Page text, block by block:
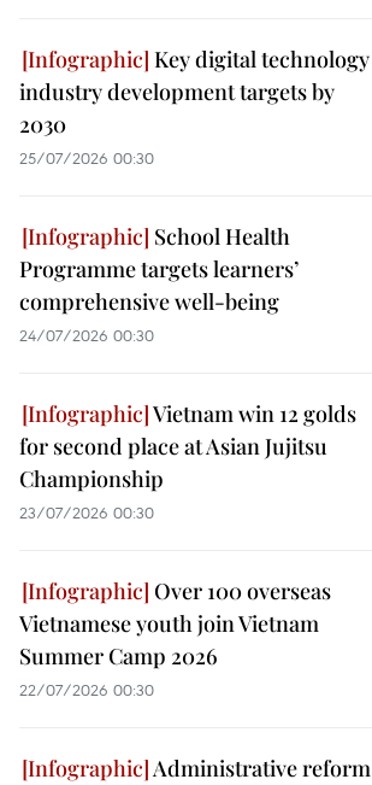
Key digital technology
industry development targets by
2030
25/07/2026 00:30
School Health
Programme targets learners’
comprehensive well-being
24/07/2026 00:30
Vietnam win 12 golds
for second place at Asian Jujitsu
Championship
23/07/2026 00:30
Over 100 overseas
Vietnamese youth join Vietnam
Summer Camp 2026
22/07/2026 00:30
Administrative reform